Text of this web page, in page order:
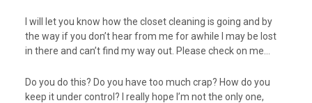
I will let you know how the closet cleaning is going and by
the way if you don’t hear from me for awhile I may be lost
in there and can’t find my way out. Please check on me…
Do you do this? Do you have too much crap? How do you
keep it under control? I really hope I’m not the only one,